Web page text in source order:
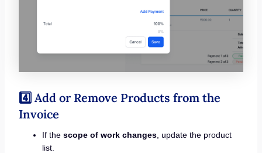
4️⃣ Add or Remove Products from the
Invoice
If the scope of work changes, update the product
list.